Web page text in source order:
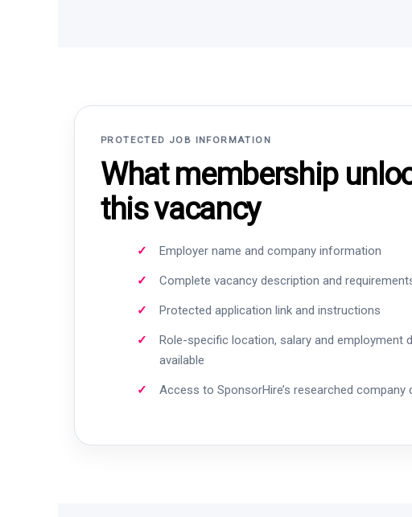
PROTECTED JOB INFORMATION
What membership
this vacancy
Employer name and company information
Complete vacancy description and
Protected application link and instructions
Role-specific location, salary and employment
available
Access to SponsorHire’s researched company